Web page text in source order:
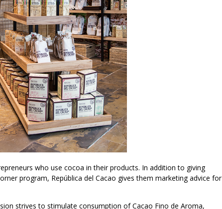
who use cocoa in their products. In addition to giving
program, República del Cacao gives them marketing advice for
strives to stimulate consumption of Cacao Fino de Aroma,